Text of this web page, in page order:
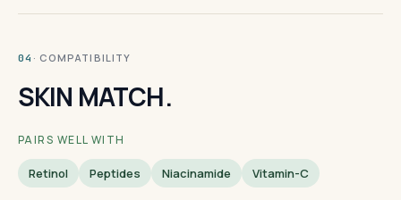
04 · COMPATIBILITY
SKIN MATCH.
PAIRS WELL WITH
Retinol Peptides Niacinamide Vitamin-C